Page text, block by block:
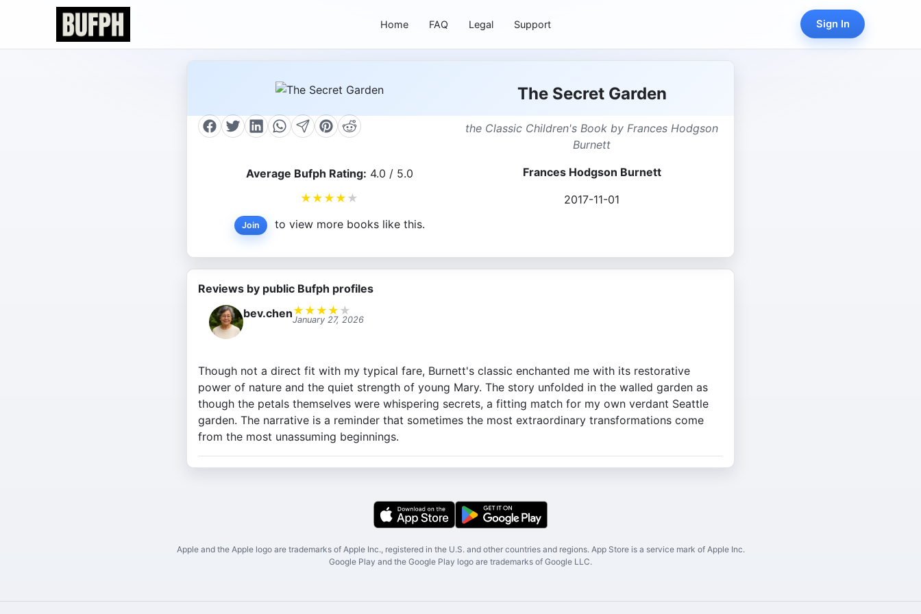
Home FAQ Legal Support Sign In
Average Bufph Rating: 4.0 / 5.0
★ ★ ★ ★ ★
Join to view more books like this.
The Secret Garden
the Classic Children's Book by Frances Hodgson
Burnett
Frances Hodgson Burnett
2017-11-01
Reviews by public Bufph profiles
bev.chen★ ★ ★ ★ ★
January 27, 2026
Though not a direct fit with my typical fare, Burnett's classic enchanted me with its restorative
power of nature and the quiet strength of young Mary. The story unfolded in the walled garden as
though the petals themselves were whispering secrets, a fitting match for my own verdant Seattle
garden. The narrative is a reminder that sometimes the most extraordinary transformations come
from the most unassuming beginnings.
Apple and the Apple logo are trademarks of Apple Inc., registered in the U.S. and other countries and regions. App Store is a service mark of Apple Inc.
Google Play and the Google Play logo are trademarks of Google LLC.